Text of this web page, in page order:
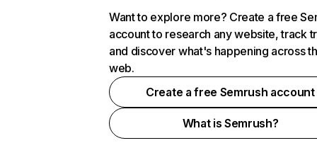
Want to explore more? Create a free
account to research any website, track
and discover what's happening across
web.
Create a free Semrush account
What is Semrush?